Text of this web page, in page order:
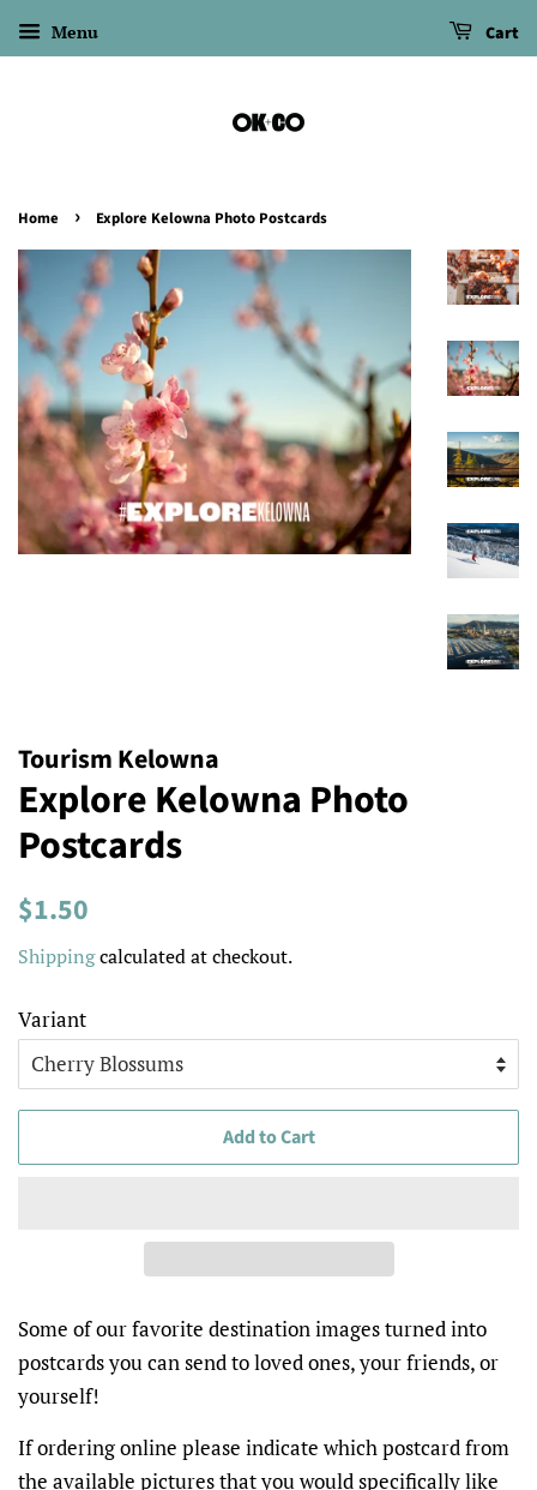
Menu Cart
Home › Explore Kelowna Photo Postcards
Tourism Kelowna
Explore Kelowna Photo
Postcards
Regular
$1.50
Shippingcalculated at checkout.
Variant
Add to Cart
Some of our favorite destination images turned into
postcards you can send to loved ones, your friends, or
yourself!
If ordering online please indicate which postcard from
the available pictures that you would specifically like